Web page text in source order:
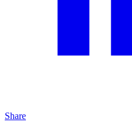
Share